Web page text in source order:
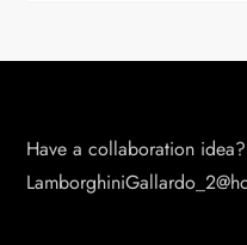
Have a collaboration